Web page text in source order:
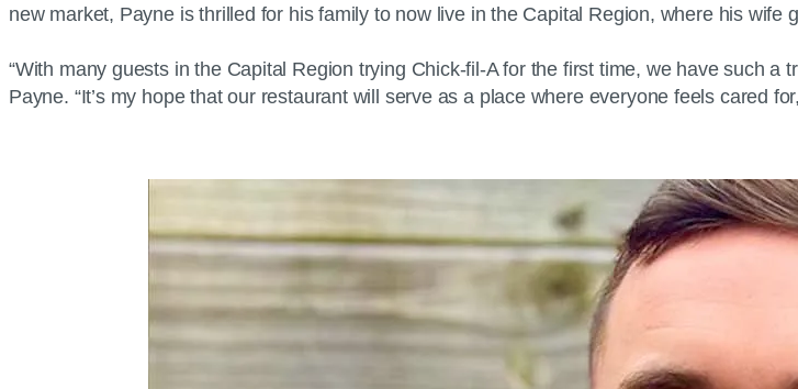
new market, Payne is thrilled for his family to now live in the Capital Region, where his wife
“With many guests in the Capital Region trying Chick-fil-A for the first time, we have such
Payne. “It’s my hope that our restaurant will serve as a place where everyone feels cared